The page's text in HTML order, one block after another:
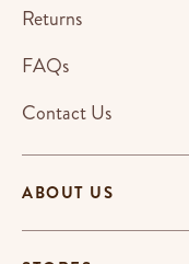
ABOUT US
Returns
FAQs
Contact Us